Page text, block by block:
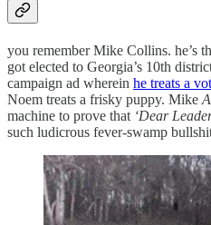
you remember Mike Collins. he’s
got elected to Georgia’s 10th
campaign ad wherein he treats a
Noem treats a frisky puppy. Mike
machine to prove that ‘Dear
such ludicrous fever-swamp